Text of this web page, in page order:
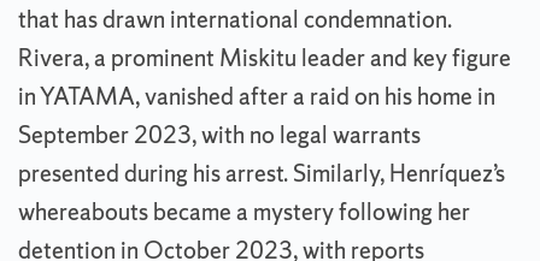
that has drawn international condemnation.
Rivera, a prominent Miskitu leader and key figure
in YATAMA, vanished after a raid on his home in
September 2023, with no legal warrants
presented during his arrest. Similarly, Henríquez’s
whereabouts became a mystery following her
detention in October 2023, with reports